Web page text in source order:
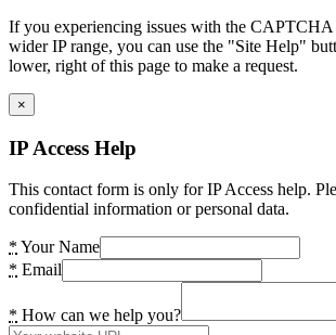
If you experiencing issues with the CAPTCHA
wider IP range, you can use the "Site Help"
lower, right of this page to make a request.
×
IP Access Help
This contact form is only for IP Access help.
confidential information or personal data.
* Your Name
* Email
* How can we help you?